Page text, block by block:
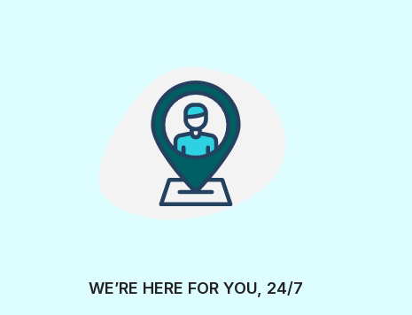
WE’RE HERE FOR YOU, 24/7